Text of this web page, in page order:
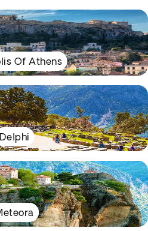
Of Athens
Delphi